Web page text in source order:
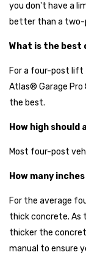
you don't have a
better than a
What is the best
For a four-post lift
Atlas® Garage
the best.
How high
Most four-post
How many
For the average
thick concrete. As
thicker the
manual to ensure